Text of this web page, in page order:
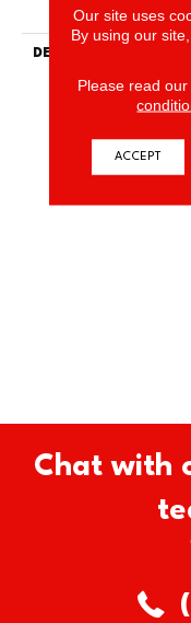
DESCRIPTION
Chat with
Our site uses
By using our
Please read our
ACCEPT